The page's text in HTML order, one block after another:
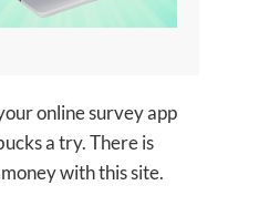
online survey app
a try. There is
with this site.